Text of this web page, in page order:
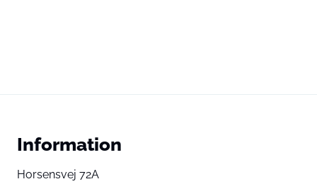
Information
Horsensvej 72A